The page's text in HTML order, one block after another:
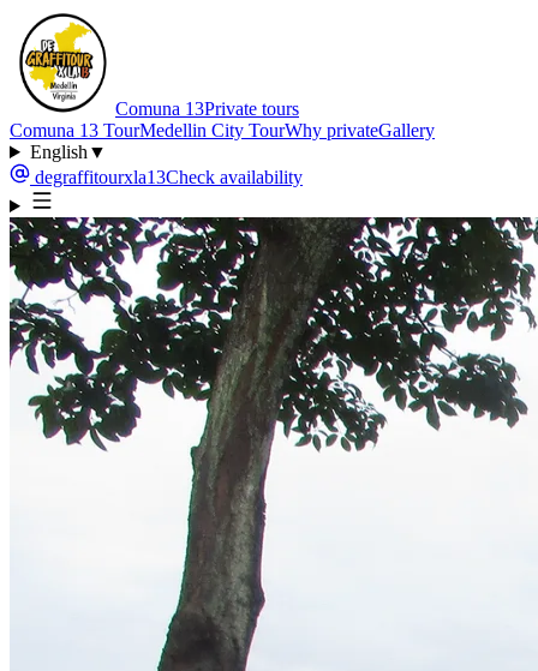
Comuna 13Private tours
Comuna 13 TourMedellin City TourWhy privateGallery
English ▼
degraffitourxla13Check availability